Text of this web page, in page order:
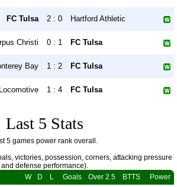
FC Tulsa 2 : 0 Hartford Athletic
Christi 0 : 1 FC Tulsa
Bay 1 : 2 FC Tulsa
1 : 4 FC Tulsa
Last 5 Stats
5 games power rank overall.
victories, possession, corners, attacking pressure
and defense performance).
W D L Goals Over 2.5 BTTS Power